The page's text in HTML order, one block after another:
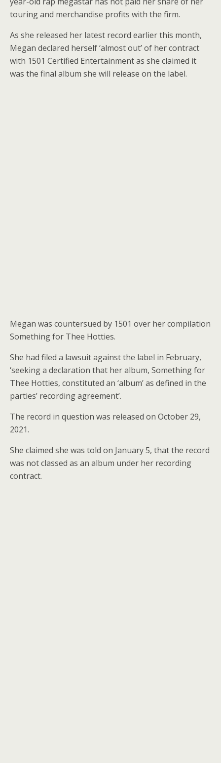
touring and merchandise profits with the firm.
As she released her latest record earlier this month,
Megan declared herself ‘almost out’ of her contract
with 1501 Certified Entertainment as she claimed it
was the final album she will release on the label.
Megan was countersued by 1501 over her compilation
Something for Thee Hotties.
She had filed a lawsuit against the label in February,
‘seeking a declaration that her album, Something for
Thee Hotties, constituted an ‘album’ as defined in the
parties’ recording agreement’.
The record in question was released on October 29,
2021.
She claimed she was told on January 5, that the record
was not classed as an album under her recording
contract.